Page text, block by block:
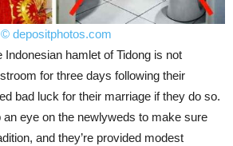
© depositphotos.com
Indonesian hamlet of Tidong is not
for three days following their
bad luck for their marriage if they do so.
eye on the newlyweds to make sure
and they’re provided modest